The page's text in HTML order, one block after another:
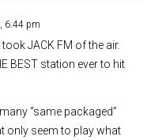
6:44 pm
JACK FM of the air.
BEST station ever to hit
“same packaged”
only seem to play what